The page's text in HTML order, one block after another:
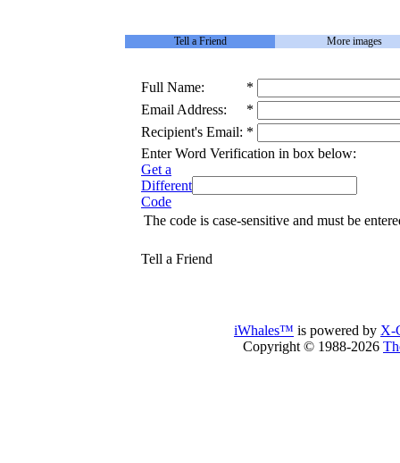
Tell a Friend More images
Full Name:
*
Email Address:
*
Recipient's Email: *
Enter Word Verification in box below:
Get a
Different
Code
The code is case-sensitive and must be
Tell a Friend
iWhales™ is powered by X-
Copyright © 1988-2026